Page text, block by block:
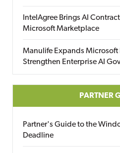
IntelAgree Brings AI
Microsoft Marketplace
Manulife Expands Microsoft
Strengthen Enterprise AI
PARTNER
Partner's Guide to the
Deadline